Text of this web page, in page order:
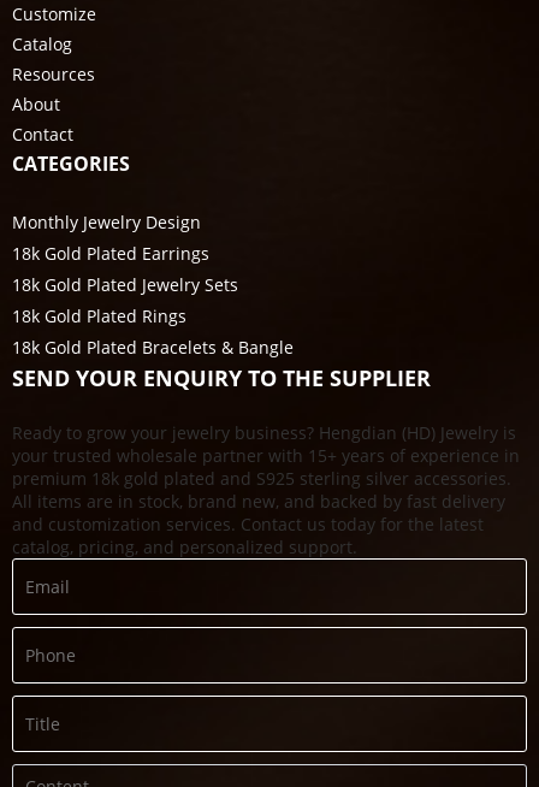
Customize
Catalog
Resources
About
Contact
CATEGORIES
Monthly Jewelry Design
18k Gold Plated Earrings
18k Gold Plated Jewelry Sets
18k Gold Plated Rings
18k Gold Plated Bracelets & Bangle
SEND YOUR ENQUIRY TO THE SUPPLIER
Ready to grow your jewelry business? Hengdian (HD) Jewelry is
your trusted wholesale partner with 15+ years of experience in
premium 18k gold plated and S925 sterling silver accessories.
All items are in stock, brand new, and backed by fast delivery
and customization services. Contact us today for the latest
catalog, pricing, and personalized support.